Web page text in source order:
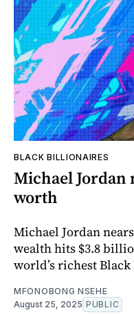
BLACK BILLIONAIRES
Michael Jordan
worth
Michael Jordan
wealth hits $3.8
world’s richest
MFONOBONG NSEHE
August 25, 2025 PUBLIC